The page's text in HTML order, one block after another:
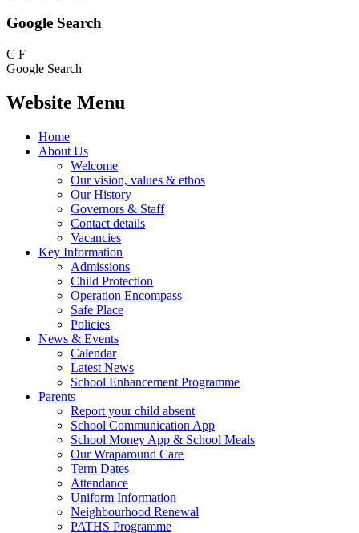
Google Search
C F
Google Search
Website Menu
Home
About Us
Welcome
Our vision, values & ethos
Our History
Governors & Staff
Contact details
Vacancies
Key Information
Admissions
Child Protection
Operation Encompass
Safe Place
Policies
News & Events
Calendar
Latest News
School Enhancement Programme
Parents
Report your child absent
School Communication App
School Money App & School Meals
Our Wraparound Care
Term Dates
Attendance
Uniform Information
Neighbourhood Renewal
PATHS Programme